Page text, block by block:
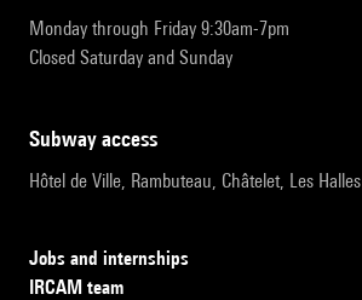
Monday through Friday 9:30am-7pm
Closed Saturday and Sunday
subway access
Hôtel de Ville, Rambuteau, Châtelet, Les Halles
Jobs and internships
IRCAM team